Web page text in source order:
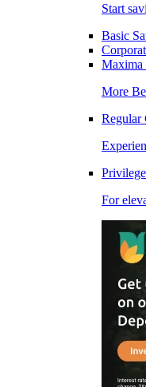
Start
Basic
Maxima
More
Regular
For